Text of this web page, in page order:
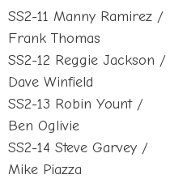
SS2-11 Manny Ramirez /
Frank Thomas
SS2-12 Reggie Jackson /
Dave Winfield
SS2-13 Robin Yount /
Ben Oglivie
SS2-14 Steve Garvey /
Mike Piazza